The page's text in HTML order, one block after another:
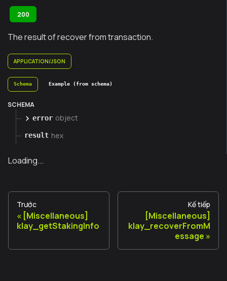
200
The result of recover from transaction.
APPLICATION/JSON
Schema Example (from schema)
SCHEMA
error object
result hex
Loading...
Trước
[Miscellaneous]
klay_getStakingInfo
Kế tiếp
[Miscellaneous]
klay_recoverFromM
essage